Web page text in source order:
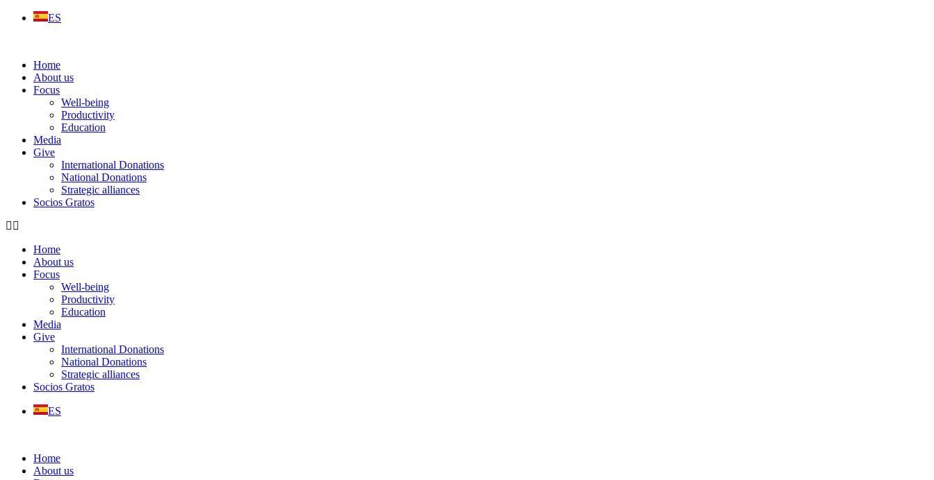
Skip
ES
Home
About us
Focus
Well-being
Productivity
Education
Media
Give
International Donations
National Donations
Strategic alliances
Socios Gratos
Home
About us
Focus
Well-being
Productivity
Education
Media
Give
International Donations
National Donations
Strategic alliances
Socios Gratos
ES
Home
About us